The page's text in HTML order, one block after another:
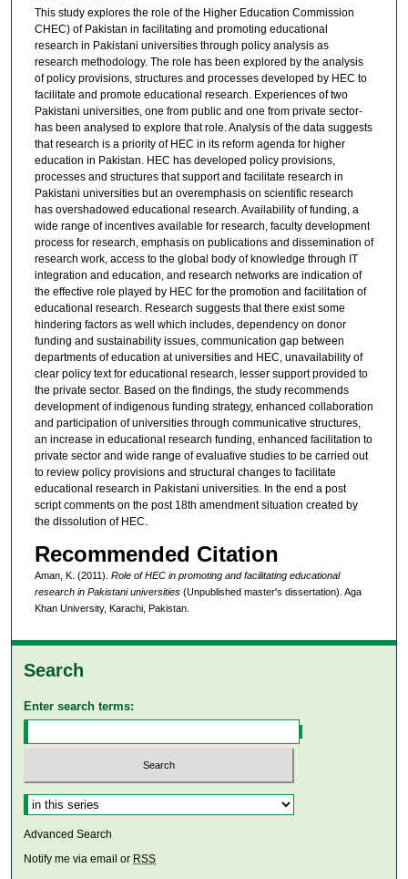
This study explores the role of the Higher Education Commission
CHEC) of Pakistan in facilitating and promoting educational
research in Pakistani universities through policy analysis as
research methodology. The role has been explored by the analysis
of policy provisions, structures and processes developed by HEC to
facilitate and promote educational research. Experiences of two
Pakistani universities, one from public and one from private sector-
has been analysed to explore that role. Analysis of the data suggests
that research is a priority of HEC in its reform agenda for higher
education in Pakistan. HEC has developed policy provisions,
processes and structures that support and facilitate research in
Pakistani universities but an overemphasis on scientific research
has overshadowed educational research. Availability of funding, a
wide range of incentives available for research, faculty development
process for research, emphasis on publications and dissemination of
research work, access to the global body of knowledge through IT
integration and education, and research networks are indication of
the effective role played by HEC for the promotion and facilitation of
educational research. Research suggests that there exist some
hindering factors as well which includes, dependency on donor
funding and sustainability issues, communication gap between
departments of education at universities and HEC, unavailability of
clear policy text for educational research, lesser support provided to
the private sector. Based on the findings, the study recommends
development of indigenous funding strategy, enhanced collaboration
and participation of universities through communicative structures,
an increase in educational research funding, enhanced facilitation to
private sector and wide range of evaluative studies to be carried out
to review policy provisions and structural changes to facilitate
educational research in Pakistani universities. In the end a post
script comments on the post 18th amendment situation created by
the dissolution of HEC.
Recommended Citation
Aman, K. (2011). Role of HEC in promoting and facilitating educational
research in Pakistani universities(Unpublished master's dissertation). Aga
Khan University, Karachi, Pakistan.
Search
Enter search terms:
Select context to search:
Advanced Search
Notify me via email or RSS